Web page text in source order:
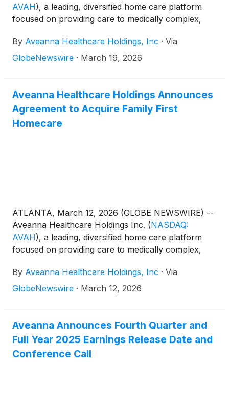
AVAH), a leading, diversified home care platform
focused on providing care to medically complex,
financial results for the three-month period and
fiscal year ended January 3, 2026.
By Aveanna Healthcare Holdings, Inc · Via
GlobeNewswire · March 19, 2026
Aveanna Healthcare Holdings Announces
Agreement to Acquire Family First
Homecare
ATLANTA, March 12, 2026 (GLOBE NEWSWIRE) --
Aveanna Healthcare Holdings Inc. (NASDAQ:
AVAH), a leading, diversified home care platform
focused on providing care to medically complex,
it has entered into an agreement to acquire Family
First Holding, LLC ("Family First Homecare").
By Aveanna Healthcare Holdings, Inc · Via
GlobeNewswire · March 12, 2026
Aveanna Announces Fourth Quarter and
Full Year 2025 Earnings Release Date and
Conference Call